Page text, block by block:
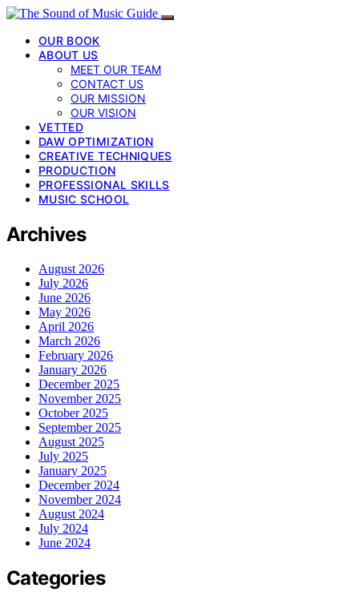
OUR BOOK
ABOUT US
MEET OUR TEAM
CONTACT US
OUR MISSION
OUR VISION
VETTED
DAW OPTIMIZATION
CREATIVE TECHNIQUES
PRODUCTION
PROFESSIONAL SKILLS
MUSIC SCHOOL
Archives
August 2026
July 2026
June 2026
May 2026
April 2026
March 2026
February 2026
January 2026
December 2025
November 2025
October 2025
September 2025
August 2025
July 2025
January 2025
December 2024
November 2024
August 2024
July 2024
June 2024
Categories